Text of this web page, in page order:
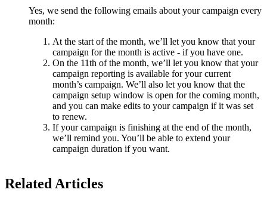
Yes, we send the following emails about your campaign every
month:
At the start of the month, we’ll let you know that your
campaign for the month is active - if you have one.
On the 11th of the month, we’ll let you know that your
campaign reporting is available for your current
month’s campaign. We’ll also let you know that the
campaign setup window is open for the coming month,
and you can make edits to your campaign if it was set
to renew.
If your campaign is finishing at the end of the month,
we’ll remind you. You’ll be able to extend your
campaign duration if you want.
Related Articles